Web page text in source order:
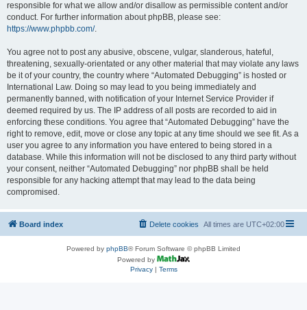
responsible for what we allow and/or disallow as permissible content and/or
conduct. For further information about phpBB, please see:
https://www.phpbb.com/.
You agree not to post any abusive, obscene, vulgar, slanderous, hateful,
threatening, sexually-orientated or any other material that may violate any laws
be it of your country, the country where “Automated Debugging” is hosted or
International Law. Doing so may lead to you being immediately and
permanently banned, with notification of your Internet Service Provider if
deemed required by us. The IP address of all posts are recorded to aid in
enforcing these conditions. You agree that “Automated Debugging” have the
right to remove, edit, move or close any topic at any time should we see fit. As a
user you agree to any information you have entered to being stored in a
database. While this information will not be disclosed to any third party without
your consent, neither “Automated Debugging” nor phpBB shall be held
responsible for any hacking attempt that may lead to the data being
compromised.
Board index All times are UTC+02:00
Delete cookies
Powered by phpBB® Forum Software © phpBB Limited
Powered by
Privacy| Terms